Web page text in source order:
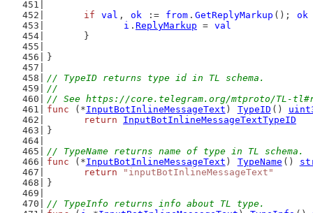
if
val , ok := from . GetReplyMarkup (); ok
i . ReplyMarkup = val
	}
}
// TypeID returns type id in TL schema.
//
// See https://core.telegram.org/mtproto/TL-
func (*InputBotInlineMessageText ) TypeID ()
return
InputBotInlineMessageTextTypeID
}
// TypeName returns name of type in TL schema.
func (*InputBotInlineMessageText ) TypeName ()
return
"inputBotInlineMessageText"
}
// TypeInfo returns info about TL type.